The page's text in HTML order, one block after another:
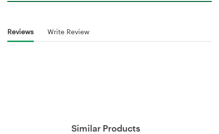
Reviews Write Review
Similar Products